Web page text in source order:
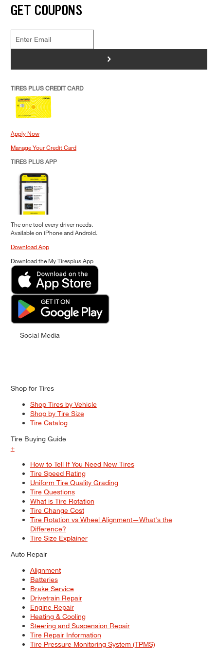
GET COUPONS
>
TIRES PLUS CREDIT CARD
Apply Now
Manage Your Credit Card
TIRES PLUS APP
The one tool every driver needs.
Available on iPhone and Android.
Download App
Download the My Tiresplus App
Social Media
Shop for Tires
Shop Tires by Vehicle
Shop by Tire Size
Tire Catalog
Tire Buying Guide
+
How to Tell If You Need New Tires
Tire Speed Rating
Uniform Tire Quality Grading
Tire Questions
What is Tire Rotation
Tire Change Cost
Tire Rotation vs Wheel Alignment—What's the
Difference?
Tire Size Explainer
Auto Repair
Alignment
Batteries
Brake Service
Drivetrain Repair
Engine Repair
Heating & Cooling
Steering and Suspension Repair
Tire Repair Information
Tire Pressure Monitoring System (TPMS)